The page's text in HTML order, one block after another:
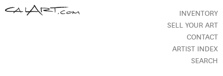
INVENTORY
SELL YOUR ART
CONTACT
ARTIST INDEX
SEARCH